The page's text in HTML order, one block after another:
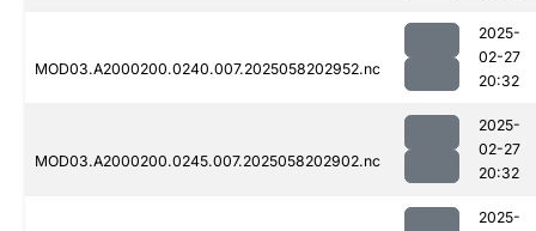
MOD03.A2000200.0240.007.2025058202952.nc
2025-
02-27
20:32
MOD03.A2000200.0245.007.2025058202902.nc
2025-
02-27
20:32
2025-